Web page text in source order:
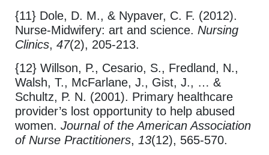
{11} Dole, D. M., & Nypaver, C. F. (2012).
Nurse-Midwifery: art and science. Nursing
Clinics, 47(2), 205-213.
{12} Willson, P., Cesario, S., Fredland, N.,
Walsh, T., McFarlane, J., Gist, J., … &
Schultz, P. N. (2001). Primary healthcare
provider’s lost opportunity to help abused
women. Journal of the American Association
of Nurse Practitioners, 13(12), 565-570.